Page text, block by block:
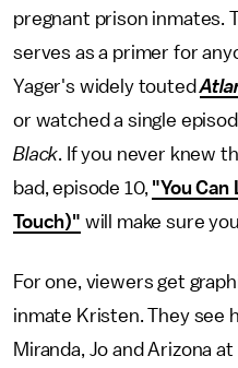
pregnant prison inmates.
serves as a primer for
Yager's widely touted
or watched a single
Black. If you never knew
bad, episode 10, "You
Touch)" will make sure
For one, viewers get
inmate Kristen. They see
Miranda, Jo and Arizona